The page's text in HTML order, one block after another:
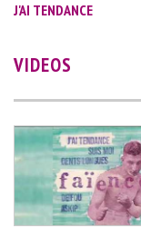
J'AI TENDANCE
VIDEOS